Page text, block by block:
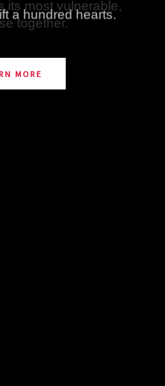
a hundred hearts.
MORE